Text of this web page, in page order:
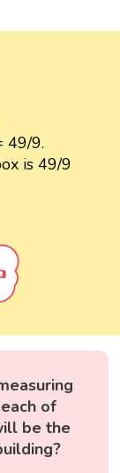
49/9.
is 49/9
of
be the